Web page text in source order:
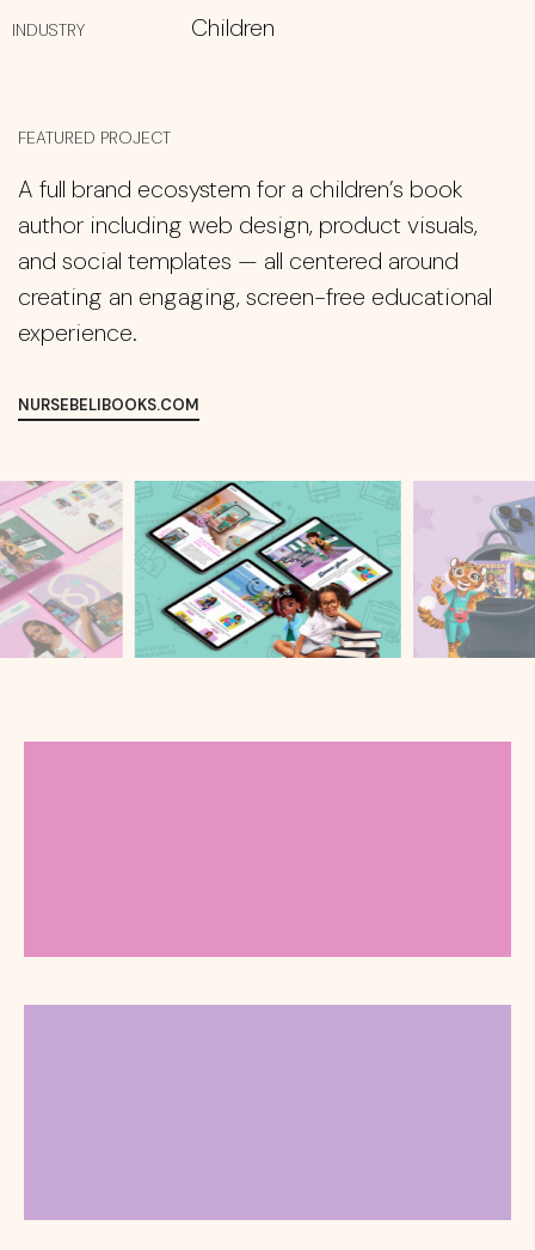
INDUSTRY Children
FEATURED PROJECT
A full brand ecosystem for a children’s book
author including web design, product visuals,
and social templates — all centered around
creating an engaging, screen-free educational
experience.
NURSEBELIBOOKS.COM